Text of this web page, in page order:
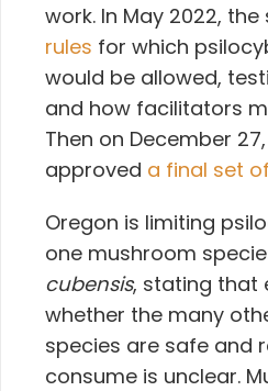
work. In May 2022,
rules for which
would be allowed,
and how facilitators
Then on December
approved a final set
Oregon is limiting
one mushroom
cubensis, stating that
whether the many
species are safe and
consume is unclear.